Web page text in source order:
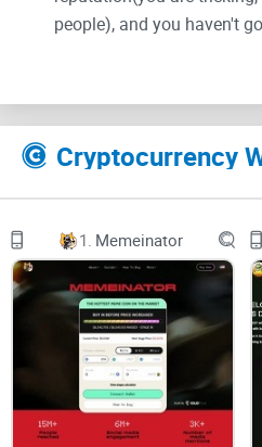
people), and you haven't
Their Official
"On Dec. 25, 2021, Elon
his dog in a Santa
Floki Santa
” in Twitter.
seems to be referring to
a costume, Dog-themed
3500% after this tweet. In
Musk will tweet about
creating another crypto
1. Memeinator